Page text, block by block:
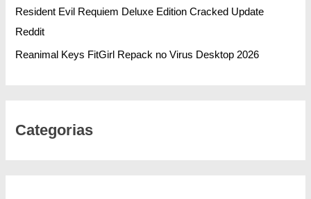
Resident Evil Requiem Deluxe Edition Cracked Update
Reddit
Reanimal Keys FitGirl Repack no Virus Desktop 2026
Categorias